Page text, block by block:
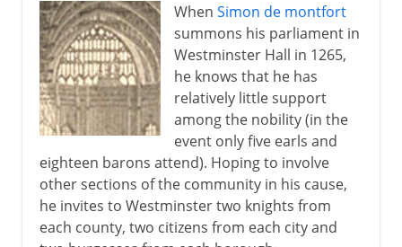
When Simon de montfort
summons his parliament in
Westminster Hall in 1265,
he knows that he has
relatively little support
among the nobility (in the
event only five earls and
eighteen barons attend). Hoping to involve
other sections of the community in his cause,
he invites to Westminster two knights from
each county, two citizens from each city and